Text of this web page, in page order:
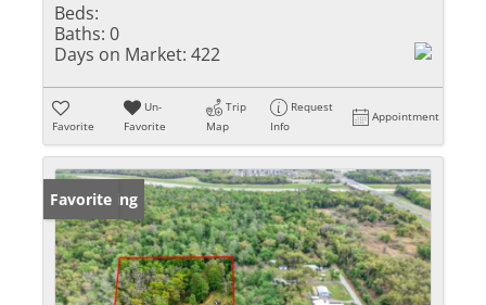
Beds:
Baths: 0
Days on Market: 422
Favorite
Un-
Favorite
Trip
Map
Request
Info
Appointment
New Listing
Favorite